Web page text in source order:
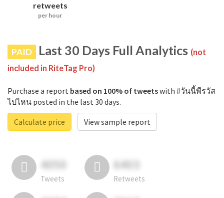
retweets
per hour
PAID Last 30 Days Full Analytics (not
included in RiteTag Pro)
Purchase a report based on 100% of tweetswith #วันนี้พีรวัส
ไปไหน posted in the last 30 days.
Calculate price
View sample report
4050
Tweets
6403
Retweets